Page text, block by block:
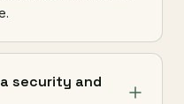
security and